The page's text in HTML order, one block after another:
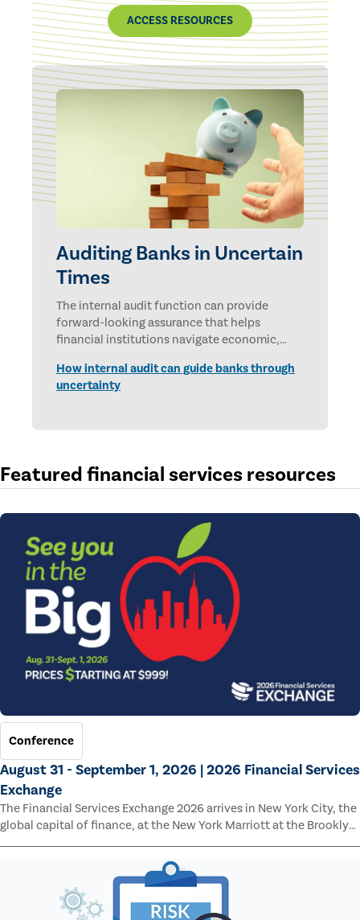
ACCESS RESOURCES
Auditing Banks in Uncertain
Times
The internal audit function can provide
forward-looking assurance that helps
financial institutions navigate economic,
How internal audit can guide banks through
uncertainty
Featured financial services resources
Conference
August 31 - September 1, 2026 | 2026 Financial Services
Exchange
The Financial Services Exchange 2026 arrives in New York City, the
global capital of finance, at the New York Marriott at the Brooklyn
Bridge.